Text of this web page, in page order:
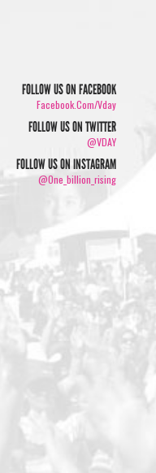
FOLLOW US ON FACEBOOK
Facebook.com/vday
FOLLOW US ON TWITTER
@VDAY
FOLLOW US ON INSTAGRAM
@one_billion_rising